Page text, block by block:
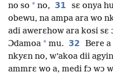
no so * no, 31
sɛ onya
obewu, na ampa ara wo
adi awerɛhow ara kosi sɛ
Ɔdamoa * mu. 32
Bere
nkyɛn no, w’akoa dii
ammrɛ wo a, medi fɔ wɔ